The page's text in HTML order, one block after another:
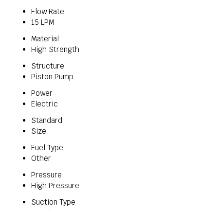
Flow Rate
15 LPM
Material
High Strength
Structure
Piston Pump
Power
Electric
Standard
Size
Fuel Type
Other
Pressure
High Pressure
Suction Type